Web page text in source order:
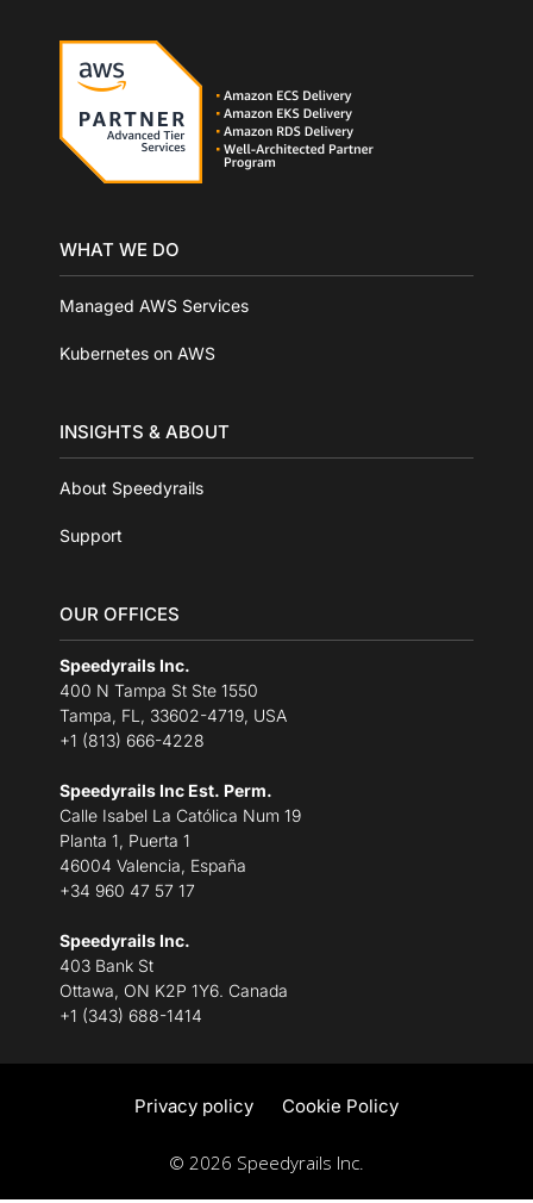
WHAT WE DO
Managed AWS Services
Kubernetes on AWS
INSIGHTS & ABOUT
About Speedyrails
Support
OUR OFFICES
Speedyrails Inc.
400 N Tampa St Ste 1550
Tampa, FL, 33602-4719, USA
+1 (813) 666-4228
Speedyrails Inc Est. Perm.
Calle Isabel La Católica Num 19
Planta 1, Puerta 1
46004 Valencia, España
+34 960 47 57 17
Speedyrails Inc.
403 Bank St
Ottawa, ON K2P 1Y6. Canada
+1 (343) 688-1414
Privacy policy Cookie Policy
© 2026 Speedyrails Inc.